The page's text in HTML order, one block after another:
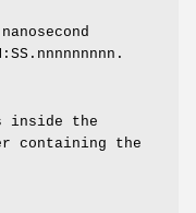
inside the
containing the